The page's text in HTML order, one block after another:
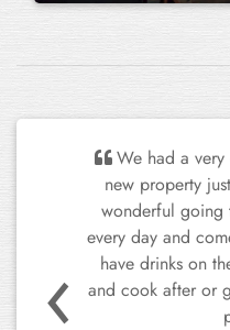
We had a
new property
wonderful going
every day and
have drinks on
and cook after or
Previous